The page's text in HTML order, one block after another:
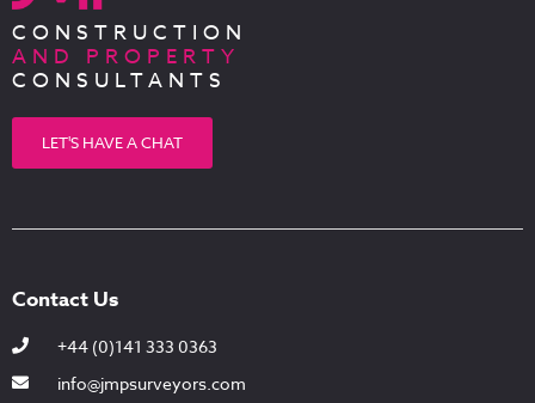
CONSTRUCTION
AND PROPERTY
CONSULTANTS
LET'S HAVE A CHAT
Contact Us
+44 (0)141 333 0363
info@jmpsurveyors.com